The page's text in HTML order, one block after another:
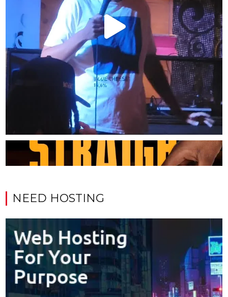
NEED HOSTING